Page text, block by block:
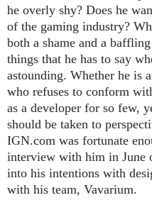
he overly shy? Does he
of the gaming industry?
both a shame and a
things that he has to say
astounding. Whether he is
who refuses to conform
as a developer for so few,
should be taken to
IGN.com was fortunate
interview with him in June
into his intentions with
with his team, Vavarium.